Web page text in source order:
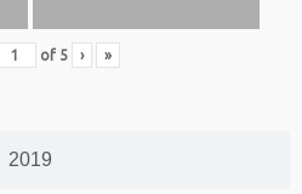
2019
of 5 › »